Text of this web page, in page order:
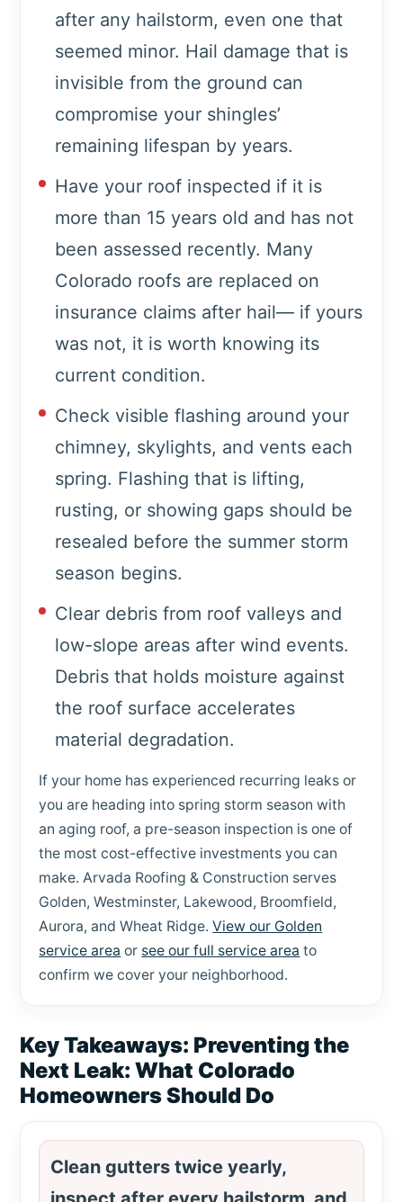
after any hailstorm, even one that
seemed minor. Hail damage that is
invisible from the ground can
compromise your shingles’
remaining lifespan by years.
Have your roof inspected if it is
more than 15 years old and has not
been assessed recently. Many
Colorado roofs are replaced on
insurance claims after hail— if yours
was not, it is worth knowing its
current condition.
Check visible flashing around your
chimney, skylights, and vents each
spring. Flashing that is lifting,
rusting, or showing gaps should be
resealed before the summer storm
season begins.
Clear debris from roof valleys and
low-slope areas after wind events.
Debris that holds moisture against
the roof surface accelerates
material degradation.
If your home has experienced recurring leaks or
you are heading into spring storm season with
an aging roof, a pre-season inspection is one of
the most cost-effective investments you can
make. Arvada Roofing & Construction serves
Golden, Westminster, Lakewood, Broomfield,
Aurora, and Wheat Ridge.View our Golden
service area or see our full service area to
confirm we cover your neighborhood.
Key Takeaways: Preventing the
Next Leak: What Colorado
Homeowners Should Do
Clean gutters twice yearly,